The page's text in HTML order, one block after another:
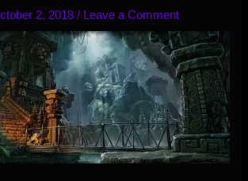
2, 2018/ Leave a Comment